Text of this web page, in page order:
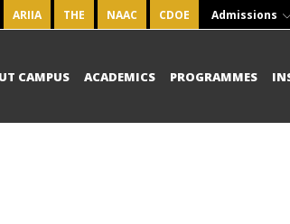
ARIIA THE NAAC CDOE Admissions
CAMPUS ACADEMICS PROGRAMMES